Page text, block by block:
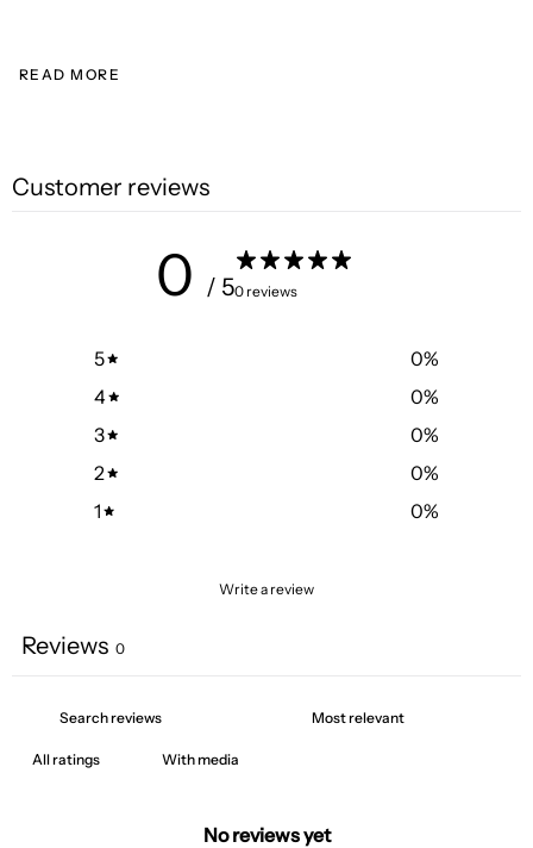
READ MORE
Customer reviews
0 / 50 reviews
5 0%
4
0%
3
0%
2
0%
1
0%
Write a review
Reviews 0
With media
No reviews yet